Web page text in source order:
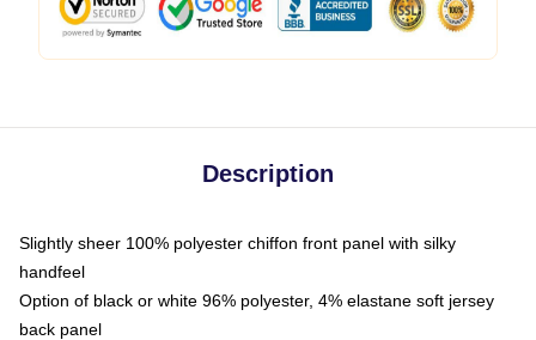
Description
Slightly sheer 100% polyester chiffon front panel with silky
handfeel
Option of black or white 96% polyester, 4% elastane soft jersey
back panel